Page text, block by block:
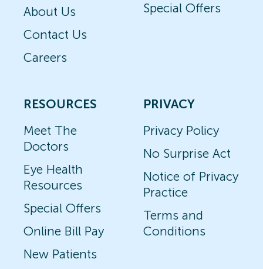
About Us
Contact Us
Careers
Special Offers
RESOURCES
Meet The
Doctors
Eye Health
Resources
Special Offers
Online Bill Pay
New Patients
PRIVACY
Privacy Policy
No Surprise Act
Notice of Privacy
Practice
Terms and
Conditions